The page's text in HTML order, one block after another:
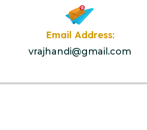
Email Address:
vrajhandi@gmail.com